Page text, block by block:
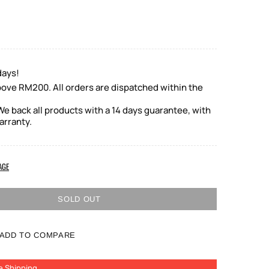
RM200. All orders are dispatched within the
back all products with a 14 days guarantee, with
SOLD OUT
TO COMPARE